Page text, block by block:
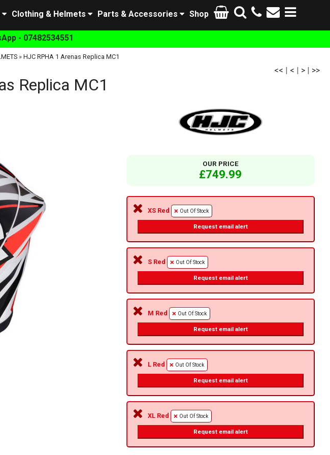
Shop
Parts & Accessories
Clothing & Helmets
- 07482534551
» HJC RPHA 1 Arenas Replica MC1
<< | < | > | >>
Replica MC1
OUR PRICE
£749.99
XS Red Out Of Stock
Request email alert
S Red Out Of Stock
Request email alert
M Red Out Of Stock
Request email alert
L Red Out Of Stock
Request email alert
XL Red Out Of Stock
Request email alert